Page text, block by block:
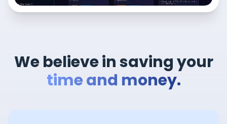
We believe in saving your
time and money.